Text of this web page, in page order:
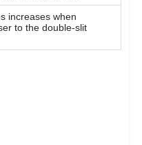
increases when
to the double-slit